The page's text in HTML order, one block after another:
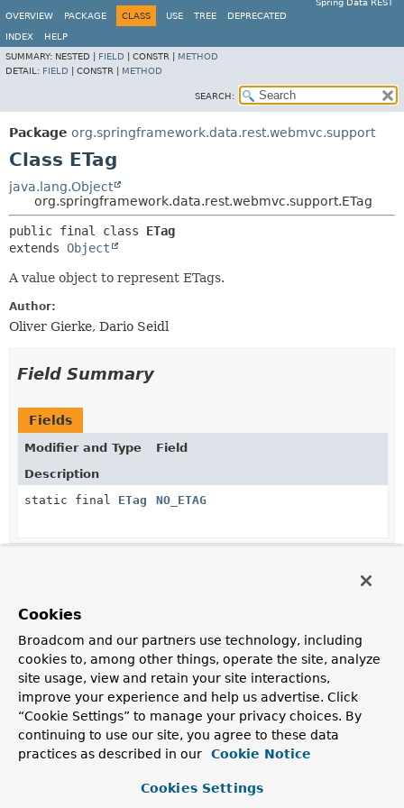
Spring Data REST
OVERVIEW
PACKAGE CLASS USE TREE DEPRECATED
INDEX
HELP
SUMMARY: NESTED | FIELD CONSTR | METHOD
DETAIL: FIELD CONSTR | METHOD
SEARCH:
Package org.springframework.data.rest.webmvc.support
Class ETag
java.lang.Object
org.springframework.data.rest.webmvc.support.ETag
public final class ETag
extends Object
A value object to represent ETags.
Author:
Oliver Gierke, Dario Seidl
Field Summary
Fields
Modifier and Type
Field
Description
static final ETag NO_ETAG
Instance Methods
Concrete Methods
Modifier and Type
Method
Description
HttpHeaders
addTo(HttpHeaders headers)
Adds the currentETag to the given headers.
equals(Object
Cookies
Broadcom and our partners use technology, including
cookies to, among other things, operate the site, analyze
site usage, view and retain your site interactions,
improve your experience and help us advertise. Click
“Cookie Settings” to manage your privacy choices. By
continuing to use our site, you agree to these data
practices as described in our
Cookie Notice
Cookies Settings